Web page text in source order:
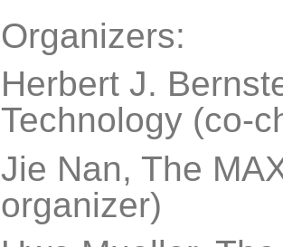
Organizers:
Herbert J.
Technology (co-
Jie Nan, The
organizer)